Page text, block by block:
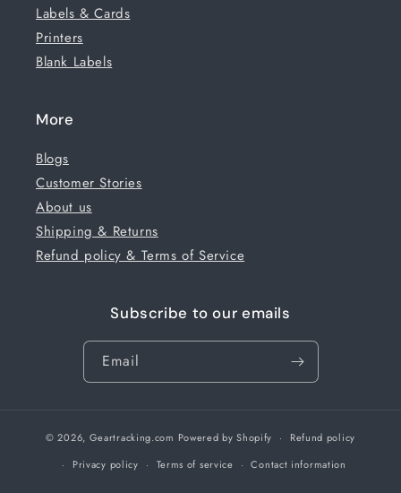
Labels & Cards
Printers
Blank Labels
More
Blogs
Customer Stories
About us
Shipping & Returns
Refund policy & Terms of Service
Subscribe to our emails
Email
© 2026, Geartracking.com Powered by Shopify
Refund policy
Privacy policy
Terms of service Contact information